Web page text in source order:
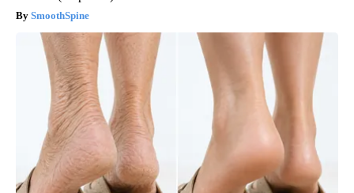
SmoothSpine